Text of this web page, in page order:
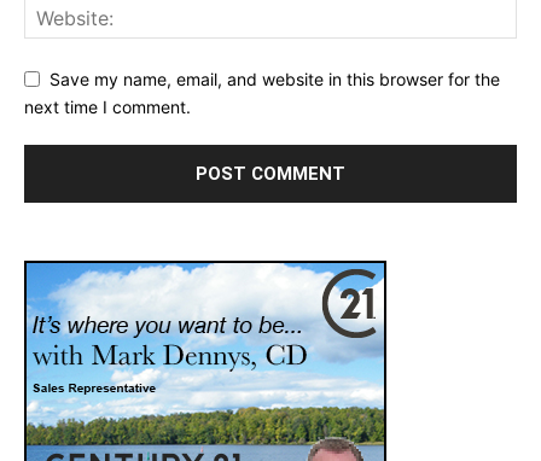
Save my name, email, and website in this browser for the
next time I comment.